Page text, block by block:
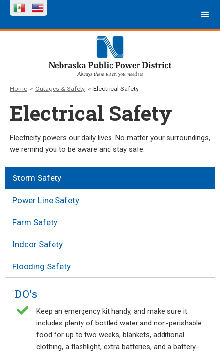
Home > Outages & Safety > Electrical Safety
Electrical Safety
Electricity powers our daily lives. No matter your surroundings,
we remind you to be aware and stay safe.
Storm Safety
Power Line Safety
Farm Safety
Indoor Safety
Flooding Safety
DO's

Keep an emergency kit handy, and make sure it
includes plenty of bottled water and non-perishable
food for up to two weeks, blankets, additional
clothing, a flashlight, extra batteries, and a battery-